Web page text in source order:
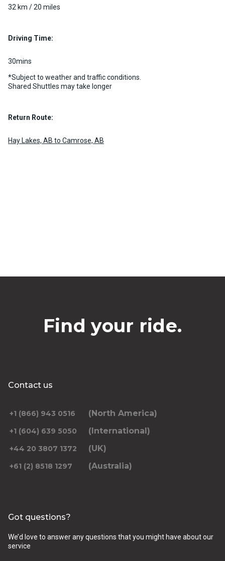
32 km / 20 miles
Driving Time:
30mins
*Subject to weather and traffic conditions.
Shared Shuttles may take longer
Return Route:
Hay Lakes, AB to Camrose, AB
Find your ride.
Contact us
+1 (866) 943 0516 (North America)
+1 (604) 639 5050 (International)
+44 20 3807 1372 (UK)
+61 (2) 8518 1297 (Australia)
Got questions?
We’d love to answer any questions that you might have about our
service